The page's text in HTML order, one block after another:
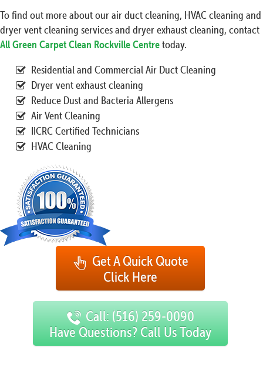
To find out more about our air duct cleaning, HVAC cleaning and
dryer vent cleaning services and dryer exhaust cleaning, contact
All Green Carpet Clean Rockville Centretoday.
Residential and Commercial Air Duct Cleaning
Dryer vent exhaust cleaning
Reduce Dust and Bacteria Allergens
Air Vent Cleaning
IICRC Certified Technicians
HVAC Cleaning
Get A Quick Quote
Click Here
Call: (516) 259-0090
Have Questions? Call Us Today